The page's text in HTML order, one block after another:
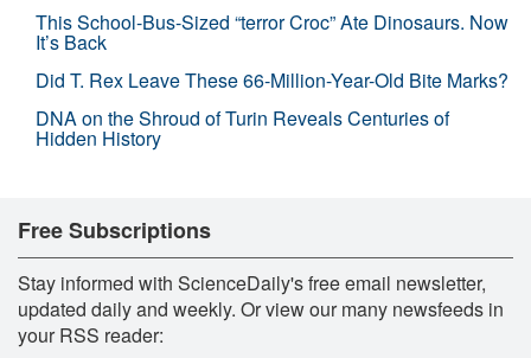
This School-Bus-Sized “terror Croc” Ate Dinosaurs. Now
It’s Back
Did T. Rex Leave These 66-Million-Year-Old Bite Marks?
DNA on the Shroud of Turin Reveals Centuries of
Hidden History
Free Subscriptions
Stay informed with ScienceDaily's free email newsletter,
updated daily and weekly. Or view our many newsfeeds in
your RSS reader: